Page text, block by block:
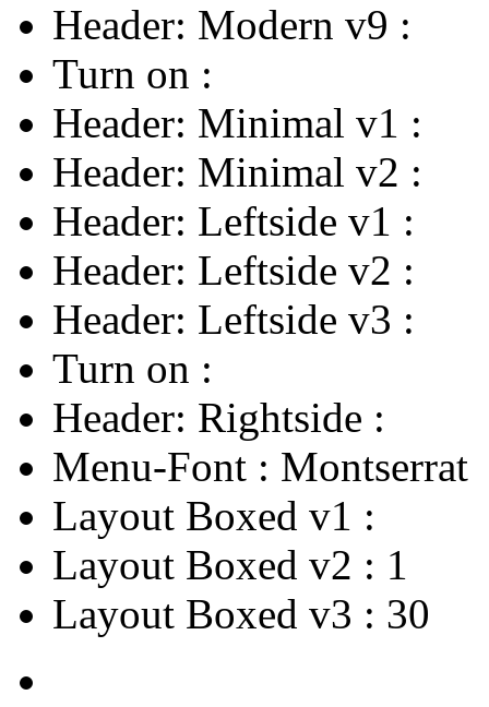
Header: Modern v9 :
Turn on :
Header: Minimal v1 :
Header: Minimal v2 :
Header: Leftside v1 :
Header: Leftside v2 :
Header: Leftside v3 :
Turn on :
Header: Rightside :
Menu-Font : Montserrat
Layout Boxed v1 :
Layout Boxed v2 : 1
Layout Boxed v3 : 30